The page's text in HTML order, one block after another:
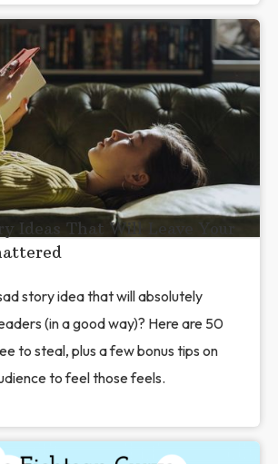
Ideas That Will Leave Your
story idea that will absolutely
(in a good way)? Here are 50
to steal, plus a few bonus tips on
to feel those feels.